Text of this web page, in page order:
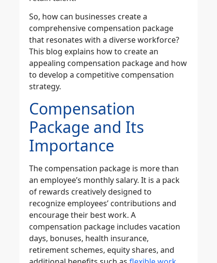
So, how can businesses create a
comprehensive compensation package
that resonates with a diverse workforce?
This blog explains how to create an
appealing compensation package and how
to develop a competitive compensation
strategy.
Compensation
Package and Its
Importance
The compensation package is more than
an employee’s monthly salary. It is a pack
of rewards creatively designed to
recognize employees’ contributions and
encourage their best work. A
compensation package includes vacation
days, bonuses, health insurance,
retirement schemes, equity shares, and